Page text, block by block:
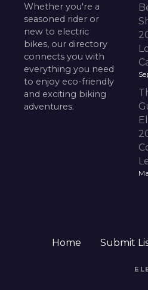
Whether you're a
seasoned rider or
new to electric
bikes, our directory
connects you with
everything you need
to enjoy eco-friendly
and exciting biking
adventures.
Home Submit